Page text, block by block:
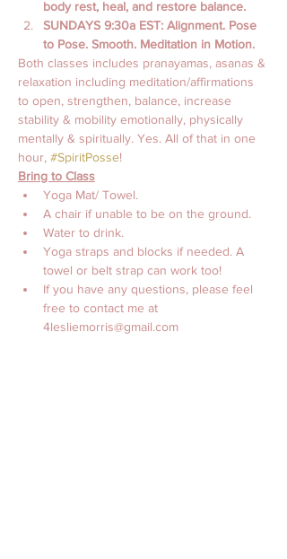
body rest, heal, and restore balance.
SUNDAYS 9:30a EST: Alignment. Pose
to Pose. Smooth. Meditation in Motion.
Both classes includes pranayamas, asanas &
relaxation including meditation/affirmations
to open, strengthen, balance, increase
stability & mobility emotionally, physically
mentally & spiritually. Yes. All of that in one
hour, #SpiritPosse!
Bring to Class
Yoga Mat/ Towel.
A chair if unable to be on the ground.
Water to drink.
Yoga straps and blocks if needed. A
towel or belt strap can work too!
If you have any questions, please feel
free to contact me at
4lesliemorris@gmail.com